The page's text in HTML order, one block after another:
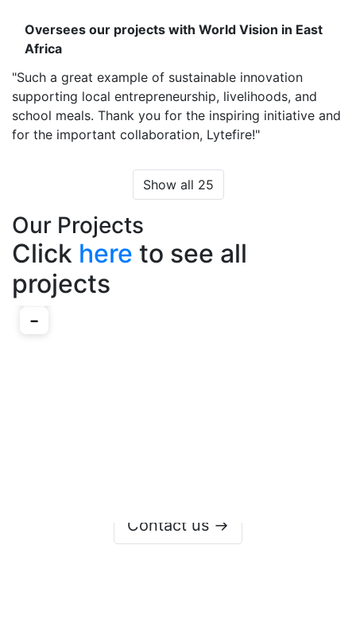
Oversees our projects with World Vision in East
Africa
"Such a great example of sustainable innovation
supporting local entrepreneurship, livelihoods, and
school meals. Thank you for the inspiring initiative and
for the important collaboration, Lytefire!"
Show all 25
Our Projects
Click here to see all
projects
Contact us →